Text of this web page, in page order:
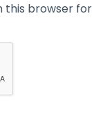
this browser for